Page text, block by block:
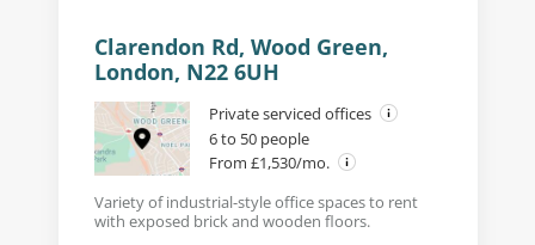
Clarendon Rd, Wood Green,
London, N22 6UH
Private serviced offices
6 to 50 people
From £1,530/mo.
Variety of industrial-style office spaces to rent
with exposed brick and wooden floors.